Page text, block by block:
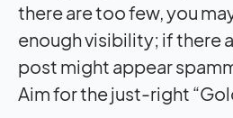
there are too few, you
enough visibility; if there
post might appear
Aim for the just-right